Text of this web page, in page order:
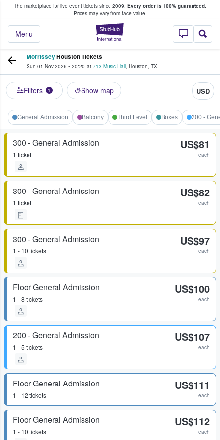
The marketplace for live event tickets since 2009. Every order is 100% guaranteed.
Prices may vary from face value.
StubHub –
Menu
Fans Buy & Sell Tickets
MorrisseyHouston Tickets
Sun 01 Nov 2026 • 20:20 at 713 Music Hall, Houston, TX
Filters 1 Show map USD
General Admission Balcony Third Level Boxes 200 -
300 - General Admission
1 ticket
US$81
each
300 - General Admission
1 ticket
US$82
each
300 - General Admission
1 - 10 tickets
US$97
each
Floor General Admission
1 - 8 tickets
US$100
each
200 - General Admission
1 - 5 tickets
US$107
each
Floor General Admission
1 - 12 tickets
US$111
each
Floor General Admission
1 - 10 tickets
US$112
each